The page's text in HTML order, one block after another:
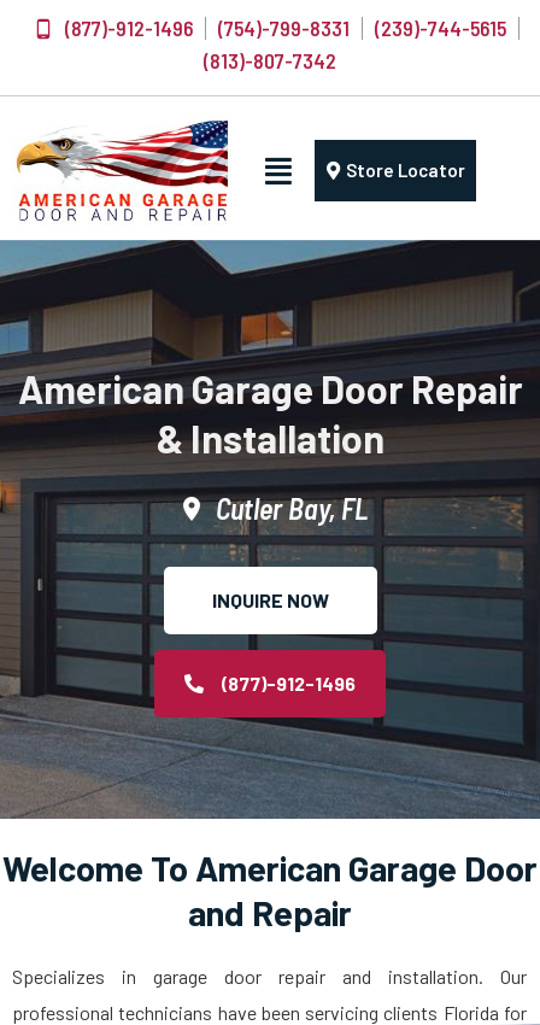
(877)-912-1496 (754)-799-8331
(239)-744-5615
(813)-807-7342
Store Locator
American Garage Door Repair
& Installation
Cutler Bay, FL
INQUIRE NOW
(877)-912-1496
Welcome To American Garage Door
and Repair
Specializes in garage door repair and installation. Our
professional technicians have been servicing clients Florida for